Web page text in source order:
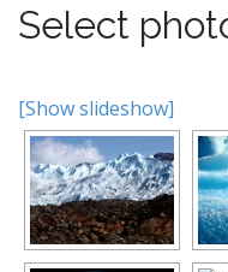
Select
[Show slideshow]